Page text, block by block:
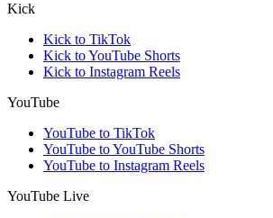
Kick
Kick to TikTok
Kick to YouTube Shorts
Kick to Instagram Reels
YouTube
YouTube to TikTok
YouTube to YouTube Shorts
YouTube to Instagram Reels
YouTube Live